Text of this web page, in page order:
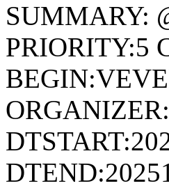
SUMMARY:
PRIORITY:5